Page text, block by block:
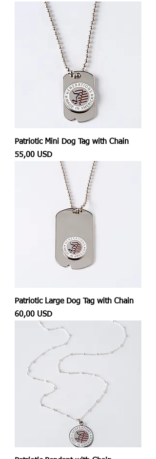
Patriotic Mini Dog Tag with Chain
Prezzo
55,00 USD
Patriotic Large Dog Tag with Chain
Prezzo
60,00 USD